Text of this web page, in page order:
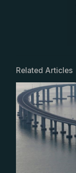
Related Articles